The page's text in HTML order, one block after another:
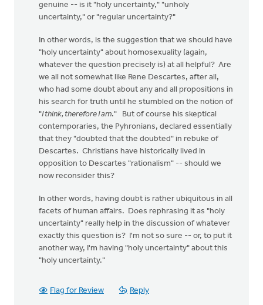
genuine -- is it "holy uncertainty," "unholy
uncertainty," or "regular uncertainty?"
In other words, is the suggestion that we should have
"holy uncertainty" about homosexuality (again,
whatever the question precisely is) at all helpful? Are
we all not somewhat like Rene Descartes, after all,
who had some doubt about any and all propositions in
his search for truth until he stumbled on the notion of
"I think, therefore I am." But of course his skeptical
contemporaries, the Pyhronians, declared essentially
that they "doubted that the doubted" in rebuke of
Descartes. Christians have historically lived in
opposition to Descartes "rationalism" -- should we
now reconsider this?
In other words, having doubt is rather ubiquitous in all
facets of human affairs. Does rephrasing it as "holy
uncertainty" really help in the discussion of whatever
exactly this question is? I'm not so sure -- or, to put it
another way, I'm having "holy uncertainty" about this
"holy uncertainty."
Flag for Review Reply